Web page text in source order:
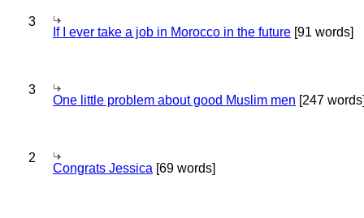
3
If I ever take a job in Morocco in the future [91 words]
3
One little problem about good Muslim men [247
2
Congrats Jessica [69 words]